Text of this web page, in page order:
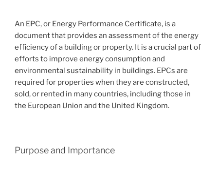
An EPC, or Energy Performance Certificate, is a
document that provides an assessment of the energy
efficiency of a building or property. It is a crucial part of
efforts to improve energy consumption and
environmental sustainability in buildings. EPCs are
required for properties when they are constructed,
sold, or rented in many countries, including those in
the European Union and the United Kingdom.
Purpose and Importance